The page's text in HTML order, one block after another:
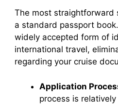
The most straightforward
a standard passport
widely accepted form of
international travel,
regarding your cruise
Application
process is